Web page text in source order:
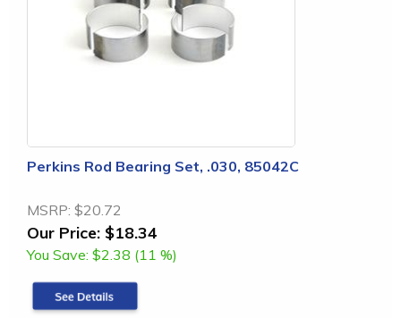
Perkins Rod Bearing Set, .030, 85042C
MSRP: $20.72
Our Price: $18.34
You Save: $2.38 (11 %)